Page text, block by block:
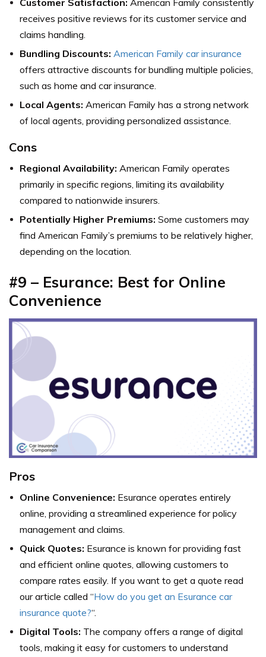
receives positive reviews for its customer service and
claims handling.
Bundling Discounts: American Family car insurance
offers attractive discounts for bundling multiple policies,
such as home and car insurance.
Local Agents: American Family has a strong network
of local agents, providing personalized assistance.
Cons
Regional Availability: American Family operates
primarily in specific regions, limiting its availability
compared to nationwide insurers.
Potentially Higher Premiums: Some customers may
find American Family’s premiums to be relatively higher,
depending on the location.
#9 – Esurance: Best for Online
Convenience
Pros
Online Convenience: Esurance operates entirely
online, providing a streamlined experience for policy
management and claims.
Quick Quotes: Esurance is known for providing fast
and efficient online quotes, allowing customers to
compare rates easily. If you want to get a quote read
our article called “How do you get an Esurance car
insurance quote?“.
Digital Tools: The company offers a range of digital
tools, making it easy for customers to understand